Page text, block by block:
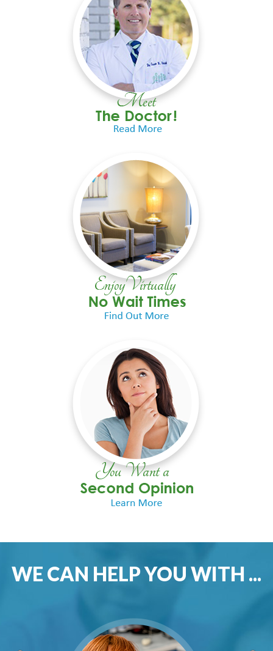
WE CAN HELP YOU WITH ...